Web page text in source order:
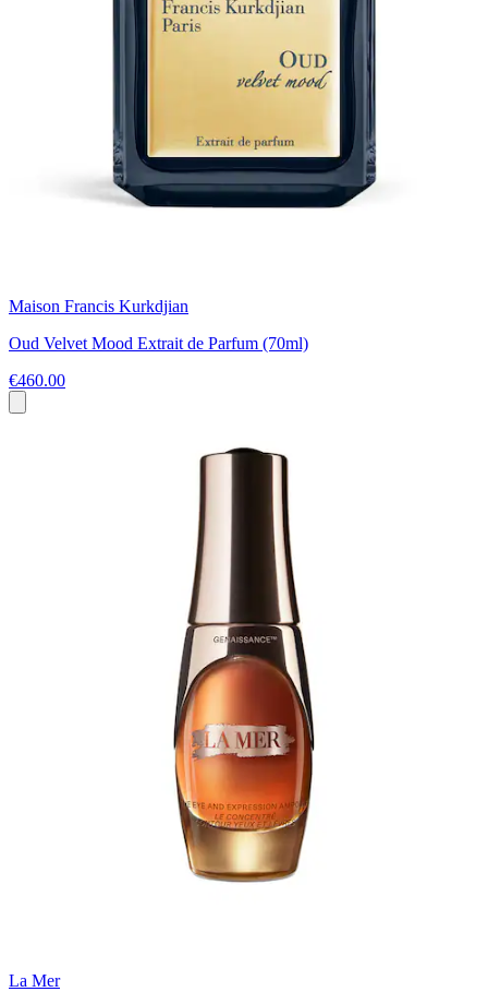
Maison Francis Kurkdjian
Oud Velvet Mood Extrait de Parfum (70ml)
€460.00
La Mer